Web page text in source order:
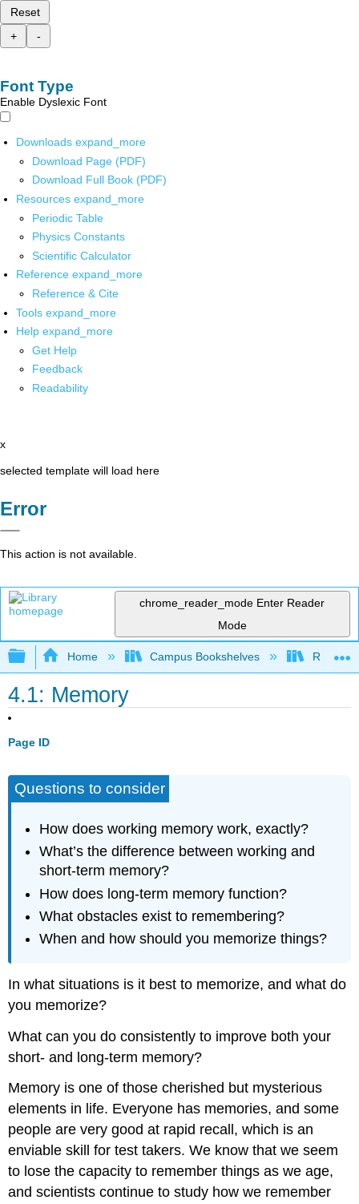
Reset
+
-
Font Type
Enable Dyslexic Font
Downloads expand_more
Download Page (PDF)
Download Full Book (PDF)
Resources expand_more
Periodic Table
Physics Constants
Scientific Calculator
Reference expand_more
Reference & Cite
Tools expand_more
Help expand_more
Get Help
Feedback
Readability
x
selected template will load here
Error
This action is not available.
chrome_reader_mode Enter Reader
Mode
Expand/collapse global hierarchy
Home Campus Bookshelves Rio
4.1: Memory
Page ID
Questions to consider
How does working memory work, exactly?
What’s the difference between working and
short-term memory?
How does long-term memory function?
What obstacles exist to remembering?
When and how should you memorize things?
In what situations is it best to memorize, and what do
you memorize?
What can you do consistently to improve both your
short- and long-term memory?
Memory is one of those cherished but mysterious
elements in life. Everyone has memories, and some
people are very good at rapid recall, which is an
enviable skill for test takers. We know that we seem
to lose the capacity to remember things as we age,
and scientists continue to study how we remember